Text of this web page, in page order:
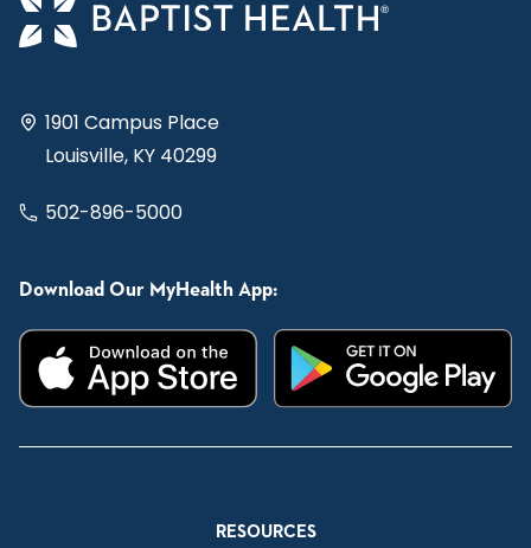
1901 Campus Place
Louisville, KY 40299
502-896-5000
Download Our MyHealth App:
RESOURCES